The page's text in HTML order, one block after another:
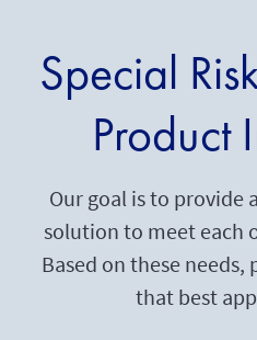
Special
Product
Our goal is to provide
solution to meet each
Based on these
that best